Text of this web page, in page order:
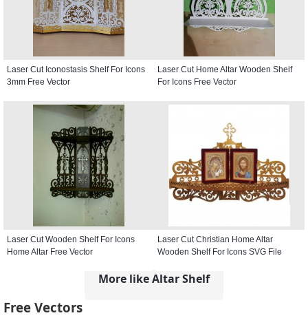
Laser Cut Iconostasis Shelf For Icons
3mm Free Vector
Laser Cut Home Altar Wooden Shelf
For Icons Free Vector
Laser Cut Wooden Shelf For Icons
Home Altar Free Vector
Laser Cut Christian Home Altar
Wooden Shelf For Icons SVG File
More like Altar Shelf
Free Vectors